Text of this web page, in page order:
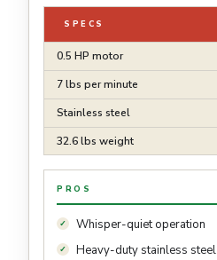
SPECS
0.5 HP motor
7 lbs per minute
Stainless steel
32.6 lbs weight
PROS
Whisper-quiet operation
Heavy-duty stainless steel